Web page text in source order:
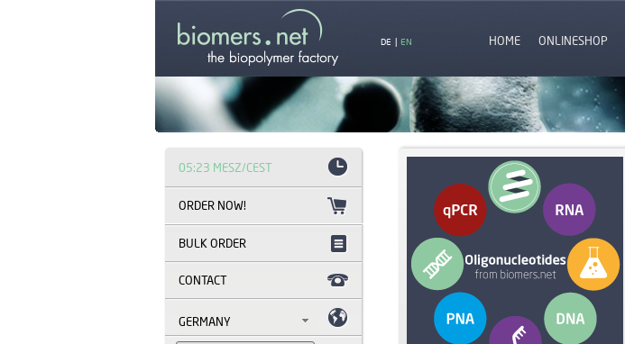
DE | EN HOME ONLINESHOP
05:23 MESZ/CEST
BULK ORDER
CONTACT
GERMANY